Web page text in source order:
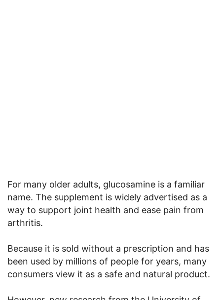
For many older adults, glucosamine is a familiar
name. The supplement is widely advertised as a
way to support joint health and ease pain from
arthritis.
Because it is sold without a prescription and has
been used by millions of people for years, many
consumers view it as a safe and natural product.